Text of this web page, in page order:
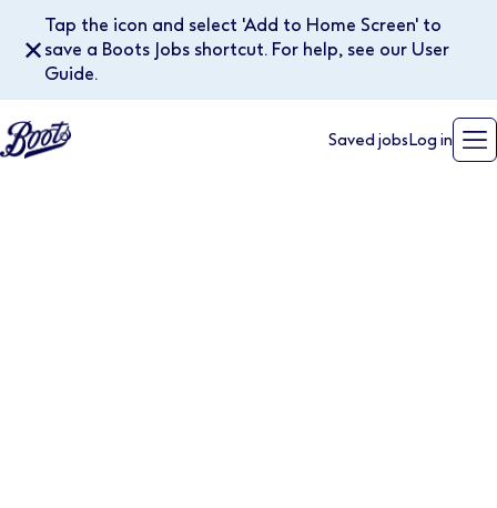
Tap the icon and select 'Add to Home Screen' to
save a Boots Jobs shortcut. For help, see our User
Guide.
✕
Saved jobs Log in